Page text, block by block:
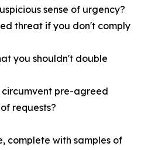
sense of urgency?
threat if you don't comply
you shouldn't double
pre-agreed
requests?
complete with samples of